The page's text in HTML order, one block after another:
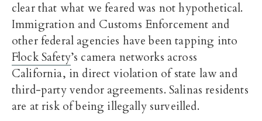
clear that what we feared was not hypothetical.
Immigration and Customs Enforcement and
other federal agencies have been tapping into
Flock Safety’s camera networks across
California, in direct violation of state law and
third-party vendor agreements. Salinas residents
are at risk of being illegally surveilled.